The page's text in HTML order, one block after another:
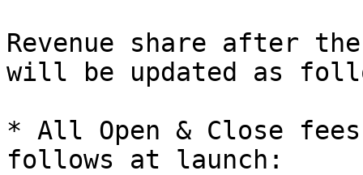
Revenue share after
will be updated as
* All Open & Close
follows at launch: